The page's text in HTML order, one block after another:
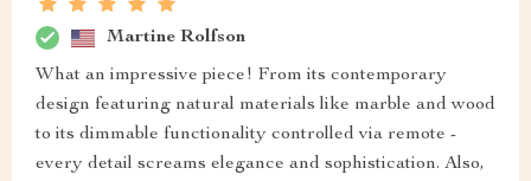
Martine Rolfson
What an impressive piece! From its contemporary
design featuring natural materials like marble and wood
to its dimmable functionality controlled via remote -
every detail screams elegance and sophistication. Also,